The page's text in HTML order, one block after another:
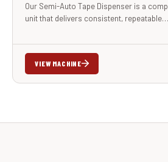
Our Semi-Auto Tape Dispenser is a
unit that delivers consistent, repeatable…
VIEW MACHINE